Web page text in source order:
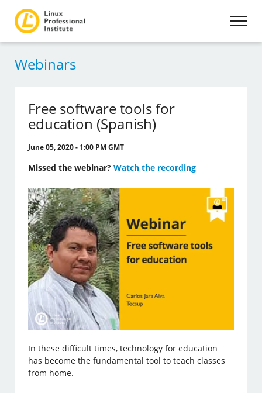
Webinars
Free software tools for
education (Spanish)
June 05, 2020 - 1:00 PM GMT
Missed the webinar?Watch the recording
In these difficult times, technology for education
has become the fundamental tool to teach classes
from home.